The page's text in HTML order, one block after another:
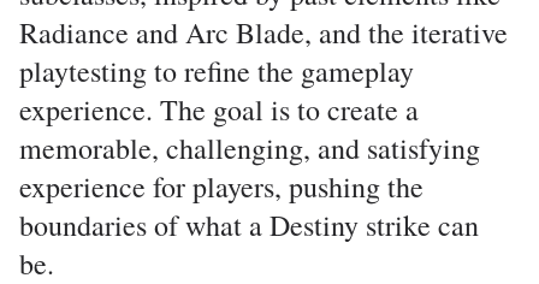
Radiance and Arc Blade, and the iterative
playtesting to refine the gameplay
experience. The goal is to create a
memorable, challenging, and satisfying
experience for players, pushing the
boundaries of what a Destiny strike can
be.